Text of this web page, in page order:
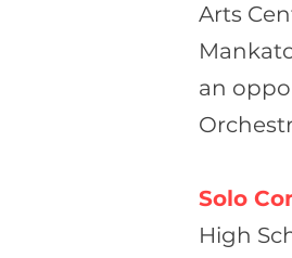
Arts
an
Solo
High